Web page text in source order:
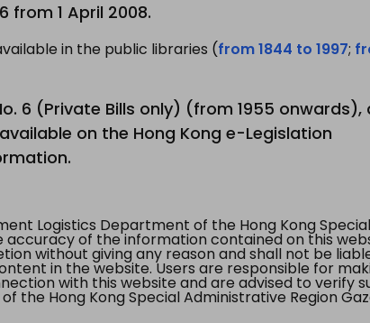
from 1 April 2008.
in the public libraries (from 1844 to 1997;
6 (Private Bills only) (from 1955 onwards),
on the Hong Kong e-Legislation
Logistics Department of the Hong Kong
of the information contained on this
without giving any reason and shall not be
in the website. Users are responsible for
with this website and are advised to verify
Hong Kong Special Administrative Region